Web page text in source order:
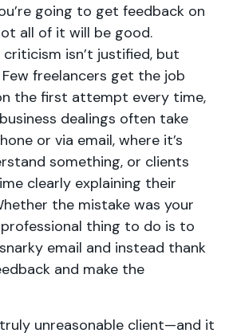
going to get feedback on
all of it will be good.
isn’t justified, but
freelancers get the job
the first attempt every time,
dealings often take
or via email, where it’s
something, or clients
clearly explaining their
the mistake was your
thing to do is to
email and instead thank
and make the
unreasonable client—and it